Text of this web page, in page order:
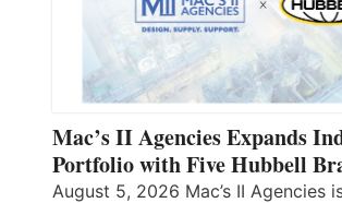
Mac’s II Agencies Expands
Portfolio with Five Hubbell
August 5, 2026 Mac’s II Agencies